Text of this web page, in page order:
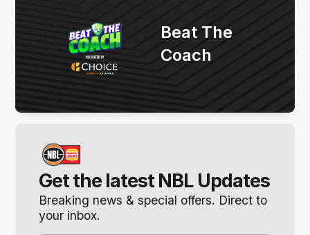
Get the latest NBL Updates
Breaking news & special offers. Direct to
your inbox.
Beat The
Coach